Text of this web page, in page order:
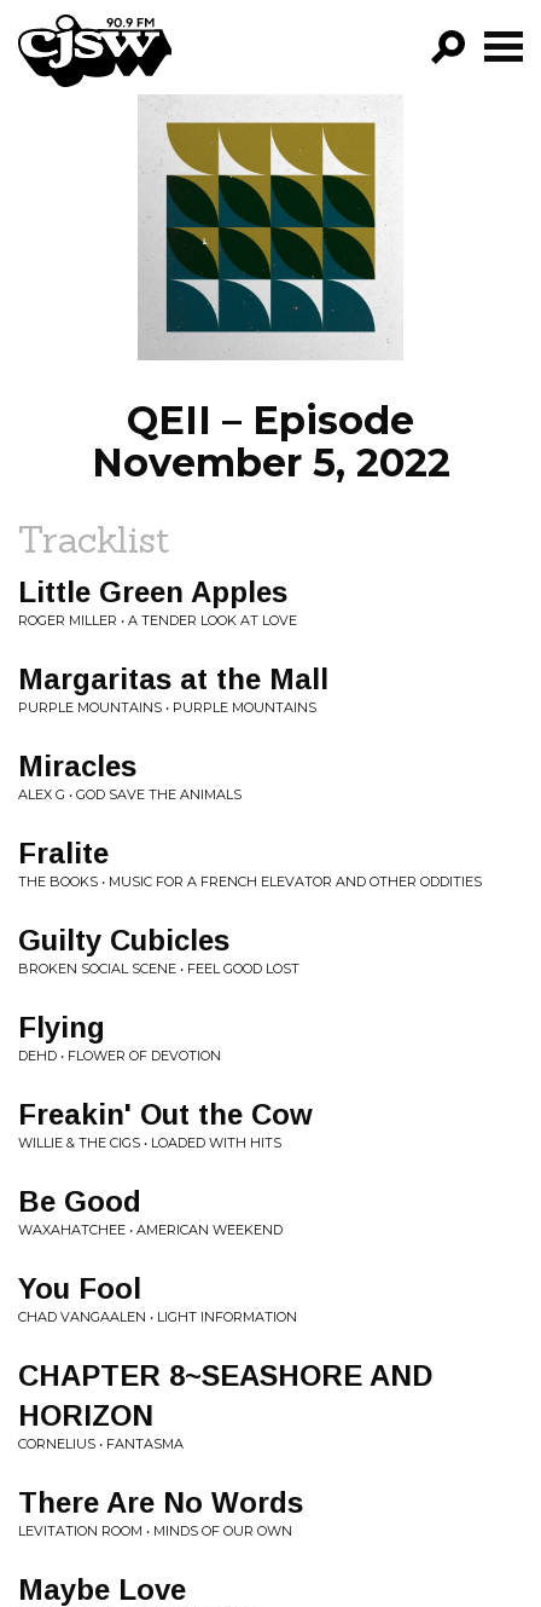
CJSW
FILTER BY:
PROGRAMS
EPISODES
NEWS
QEII – Episode
November 5, 2022
Tracklist
Little Green Apples
ROGER MILLER • A TENDER LOOK AT LOVE
Margaritas at the Mall
PURPLE MOUNTAINS • PURPLE MOUNTAINS
Miracles
ALEX G • GOD SAVE THE ANIMALS
Fralite
THE BOOKS • MUSIC FOR A FRENCH ELEVATOR AND OTHER ODDITIES
Guilty Cubicles
BROKEN SOCIAL SCENE • FEEL GOOD LOST
Flying
DEHD • FLOWER OF DEVOTION
Freakin' Out the Cow
WILLIE & THE CIGS • LOADED WITH HITS
Be Good
WAXAHATCHEE • AMERICAN WEEKEND
You Fool
CHAD VANGAALEN • LIGHT INFORMATION
CHAPTER 8~SEASHORE AND
HORIZON
CORNELIUS • FANTASMA
There Are No Words
LEVITATION ROOM • MINDS OF OUR OWN
Maybe Love